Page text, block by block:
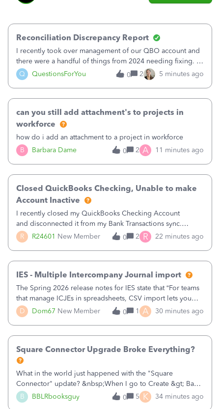
Q QuestionsForYou
Reconciliation Discrepancy Report
I recently took over management of our QBO account and
there were a handful of things from 2024 needing fixing. I
believe 11 bank transactions were confirmed instead of
matched to the corresponding entry. It looks like maybe
0 2 5 minutes ago
B Barbara Dame
can you still add attachment's to projects in
workforce
how do i add an attachment to a project in workforce
0
2 A 11 minutes ago
R R24601 New Member
Closed QuickBooks Checking, Unable to make
Account Inactive
I recently closed my QuickBooks Checking Account
and disconnected it from my Bank Transactions sync.
However, when I go to finally make the account Inactive, I
get the following errors:QuickBooks Checking: You can't
0 2 R 22 minutes ago
D Dom67 New Member
IES - Multiple Intercompany Journal import
The Spring 2026 release notes for IES state that “For teams
that manage ICJEs in spreadsheets, CSV import lets you
upload and draft multiple ICJEs at once, converting an
existing workflow into a structured process without
0 1 A 30 minutes ago
B BBLRbooksguy
Square Connector Upgrade Broke Everything?
What in the world just happened with the "Square
Connector" update? &nbsp;When I go to Create &gt; Bank
Deposits there are now FIFTY SEVEN PAGES (57 pages!!!)
of transactions that just magically appeared the other day
0 5 K 34 minutes ago